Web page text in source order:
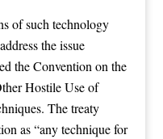
of such technology
the issue
the Convention on the
Hostile Use of
The treaty
as “any technique for